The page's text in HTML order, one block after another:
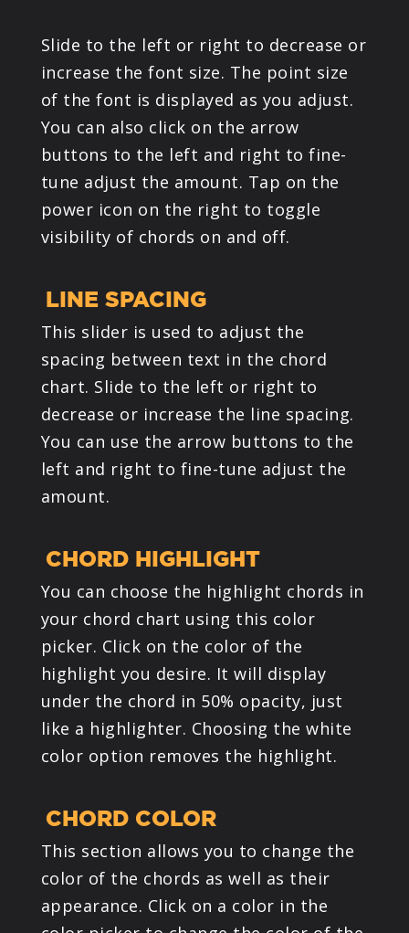
Slide to the left or right to decrease or
increase the font size. The point size
of the font is displayed as you adjust.
You can also click on the arrow
buttons to the left and right to fine-
tune adjust the amount. Tap on the
power icon on the right to toggle
visibility of chords on and off.
LINE SPACING
This slider is used to adjust the
spacing between text in the chord
chart. Slide to the left or right to
decrease or increase the line spacing.
You can use the arrow buttons to the
left and right to fine-tune adjust the
amount.
CHORD HIGHLIGHT
You can choose the highlight chords in
your chord chart using this color
picker. Click on the color of the
highlight you desire. It will display
under the chord in 50% opacity, just
like a highlighter. Choosing the white
color option removes the highlight.
CHORD COLOR
This section allows you to change the
color of the chords as well as their
appearance. Click on a color in the